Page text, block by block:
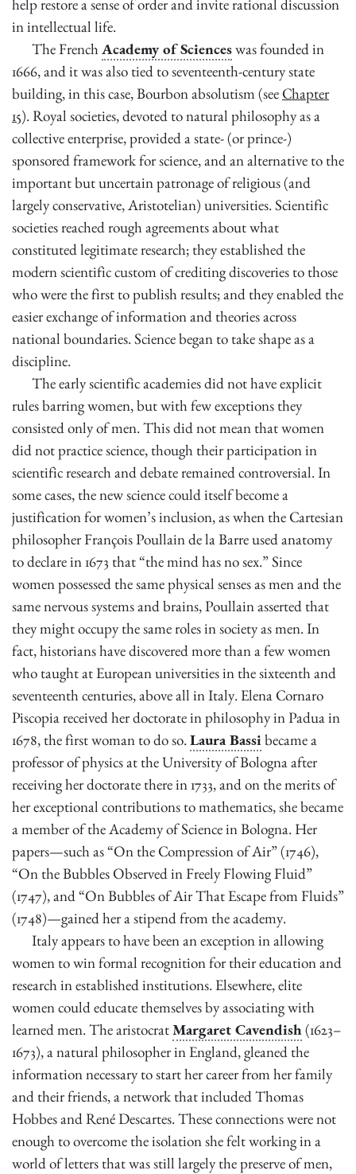
help restore a sense of order and invite rational discussion
in intellectual life.
The French Academy of Scienceswas founded in
1666, and it was also tied to seventeenth-century state
building, in this case, Bourbon absolutism (see Chapter
15). Royal societies, devoted to natural philosophy as a
collective enterprise, provided a state- (or prince-)
sponsored framework for science, and an alternative to the
important but uncertain patronage of religious (and
largely conservative, Aristotelian) universities. Scientific
societies reached rough agreements about what
constituted legitimate research; they established the
modern scientific custom ofcrediting discoveries to those
who were the first to publish results; and they enabled the
easier exchange of information and theories across
national boundaries. Science began to take shape as a
discipline.
The early scientific academies did not have explicit
rules barring women, but with few exceptions they
consisted only of men. This did not mean that women
did not practice science, though their participation in
scientific research and debate remained controversial. In
some cases, the new science could itself become a
justification for women’s inclusion, as when the Cartesian
philosopher François Poullain de la Barre used anatomy
to declare in 1673 that “the mind has no sex.” Since
women possessed the same physical senses as men and the
same nervous systems and brains, Poullain asserted that
they might occupy the same roles in society as men. In
fact, historians have discovered more than a few women
who taught at European universities in the sixteenth and
seventeenth centuries, above all in Italy. Elena Cornaro
Piscopia received her doctorate in philosophy in Padua in
1678, the first woman to do so.Laura Bassibecame a
professor of physics at the University of Bologna after
receiving her doctorate there in 1733, and on the merits of
her exceptional contributions to mathematics, she became
a member of the Academy of Science in Bologna. Her
papers—such as “On the Compression of Air” (1746),
“On the Bubbles Observed in Freely Flowing Fluid”
(1747), and “On Bubbles of Air That Escape from Fluids”
(1748)—gained her a stipend from the academy.
Italy appears to have been an exception in allowing
women to win formal recognition for their education and
research in established institutions. Elsewhere, elite
women could educate themselves by associating with
learned men. The aristocratMargaret Cavendish(1623–
1673), a natural philosopher in England, gleaned the
information necessary to start her career from her family
and their friends, a network that included Thomas
Hobbes and René Descartes. These connections were not
enough to overcome the isolation she felt working in a
world of letters that was still largely the preserve of men,